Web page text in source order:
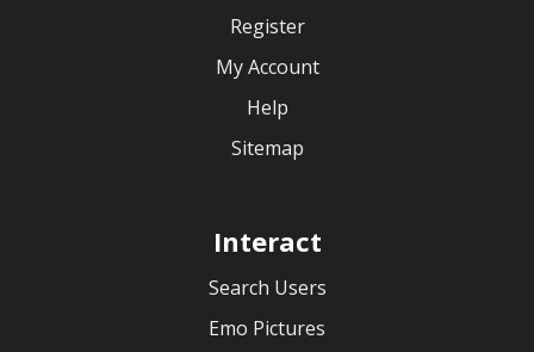
Register
My Account
Help
Sitemap
Interact
Search Users
Emo Pictures